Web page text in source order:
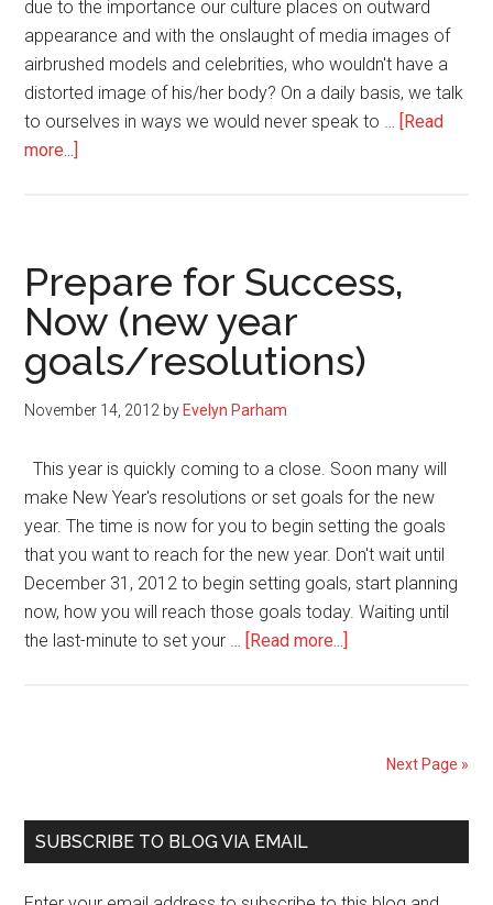
due to the importance our culture places on outward
appearance and with the onslaught of media images of
airbrushed models and celebrities, who wouldn't have a
distorted image of his/her body? On a daily basis, we talk
to ourselves in ways we would never speak to … [Read
more...]
Prepare for Success,
Now (new year
goals/resolutions)
November 14, 2012 by Evelyn Parham
This year is quickly coming to a close. Soon many will
make New Year's resolutions or set goals for the new
year. The time is now for you to begin setting the goals
that you want to reach for the new year. Don't wait until
December 31, 2012 to begin setting goals, start planning
now, how you will reach those goals today. Waiting until
the last-minute to set your … [Read more...]
Next Page »
Primary
SUBSCRIBE TO BLOG VIA EMAIL